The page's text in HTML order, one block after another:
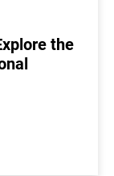
the